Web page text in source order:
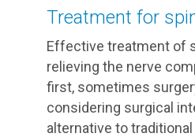
Treatment for
Effective treatment of
relieving the nerve
first, sometimes
considering surgical
alternative to